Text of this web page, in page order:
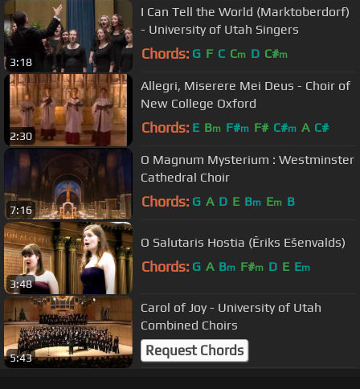
3:18
I Can Tell the World (Marktoberdorf)
- University of Utah Singers
Chords: G F C Cm D C#m
2:30
Allegri, Miserere Mei Deus - Choir of
New College Oxford
Chords: E Bm F#m F# C#m A C#
7:16
O Magnum Mysterium : Westminster
Cathedral Choir
Chords: G A D E Bm Em B
3:48
O Salutaris Hostia (Ēriks Ešenvalds)
Chords: G A Bm F#m D E Em
5:43
Carol of Joy - University of Utah
Combined Choirs
Request Chords